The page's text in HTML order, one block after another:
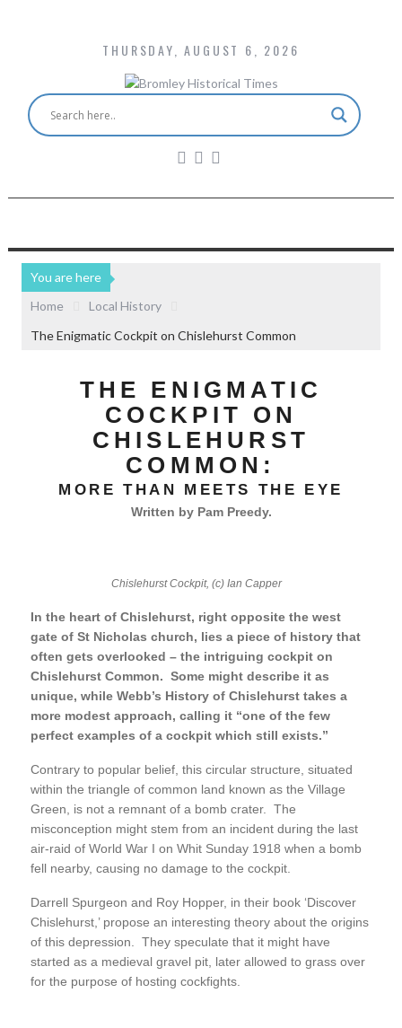
THURSDAY, AUGUST 6, 2026
You are here
Home
Local History
The Enigmatic Cockpit on Chislehurst Common
THE ENIGMATIC
COCKPIT ON
CHISLEHURST
COMMON:
MORE THAN MEETS THE EYE
Written by Pam Preedy.
In the heart of Chislehurst, right opposite the west
gate of St Nicholas church, lies a piece of history that
often gets overlooked – the intriguing cockpit on
Chislehurst Common. Some might describe it as
unique, while Webb’s History of Chislehurst takes a
more modest approach, calling it “one of the few
perfect examples of a cockpit which still exists.”
Contrary to popular belief, this circular structure, situated
within the triangle of common land known as the Village
Green, is not a remnant of a bomb crater. The
misconception might stem from an incident during the last
air-raid of World War I on Whit Sunday 1918 when a bomb
fell nearby, causing no damage to the cockpit.
Darrell Spurgeon and Roy Hopper, in their book ‘Discover
Chislehurst,’ propose an interesting theory about the origins
of this depression. They speculate that it might have
started as a medieval gravel pit, later allowed to grass over
for the purpose of hosting cockfights.
Chislehurst Cockpit, (c) Ian Capper